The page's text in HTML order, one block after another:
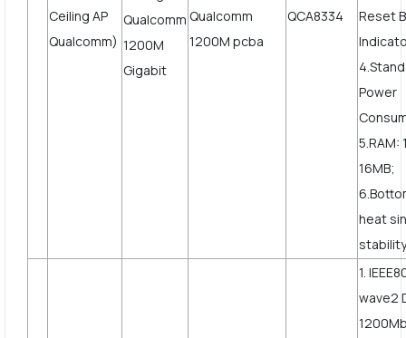
Ceiling AP
Qualcomm)
QCA8334
Reset
Power
5.RAM:
16MB;
heat
1.
wave2